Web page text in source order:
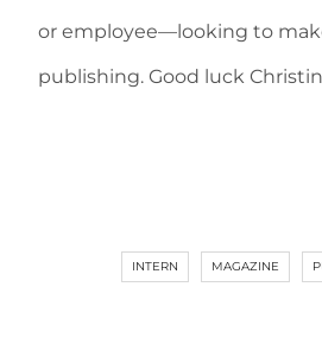
or employee—looking to
publishing. Good luck
INTERN MAGAZINE